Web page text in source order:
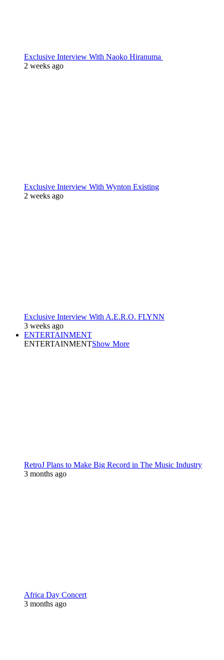
Exclusive Interview With Naoko Hiranuma
2 weeks ago
Exclusive Interview With Wynton Existing
2 weeks ago
Exclusive Interview With A.E.R.O. FLYNN
3 weeks ago
ENTERTAINMENT
ENTERTAINMENTShow More
RetroJ Plans to Make Big Record in The Music Industry
3 months ago
Africa Day Concert
3 months ago